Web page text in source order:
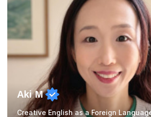
achieving the Baccalauréat (Lettres). I
university in Madrid, ...
Aki M
Creative English as a Foreign